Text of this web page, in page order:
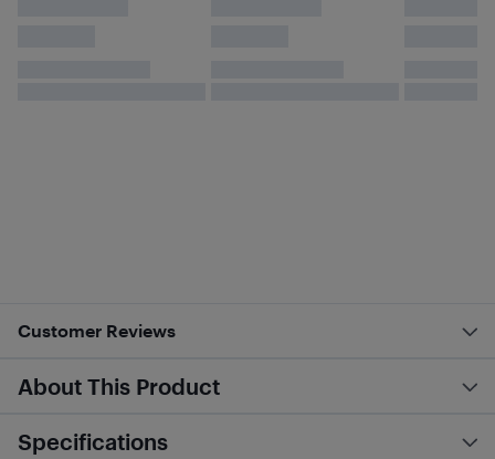
Customer Reviews
About This Product
Specifications